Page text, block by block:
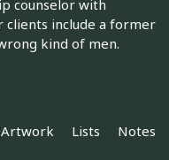
counselor with
clients include a former
kind of men.
Artwork Lists Notes